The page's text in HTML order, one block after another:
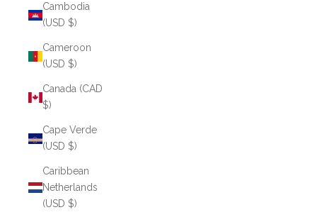
Cambodia
(USD $)
Cameroon
(USD $)
Canada (CAD
$)
Cape Verde
(USD $)
Caribbean
Netherlands
(USD $)